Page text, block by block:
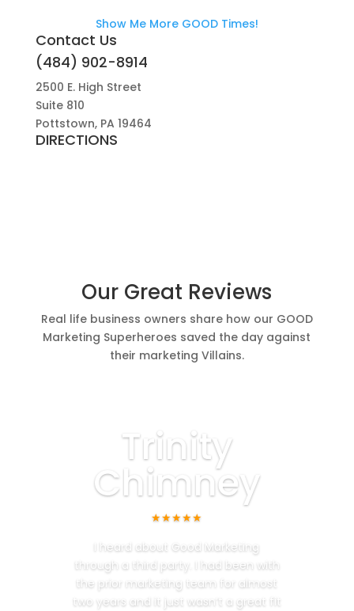
Show Me More GOOD Times!
Contact Us
(484) 902-8914
2500 E. High Street
Suite 810
Pottstown, PA 19464
DIRECTIONS
Our Great Reviews
Real life business owners share how our GOOD
Marketing Superheroes saved the day against
their marketing Villains.
Trinity
Chimney
★★★★★
I heard about Good Marketing
through a third party. I had been with
the prior marketing team for almost
two years and it just wasn’t a great fit